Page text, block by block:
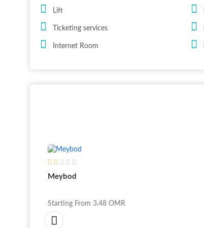
Lift
Ticketing services
Internet Room
Meybod
Starting From 3.48 OMR